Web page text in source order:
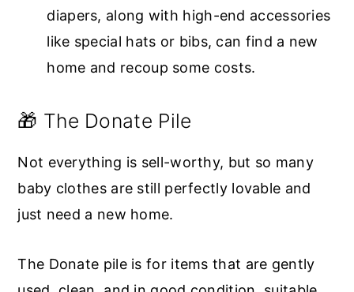
diapers, along with high-end accessories
like special hats or bibs, can find a new
home and recoup some costs.
🎁 The Donate Pile
Not everything is sell-worthy, but so many
baby clothes are still perfectly lovable and
just need a new home.
The Donate pile is for items that are gently